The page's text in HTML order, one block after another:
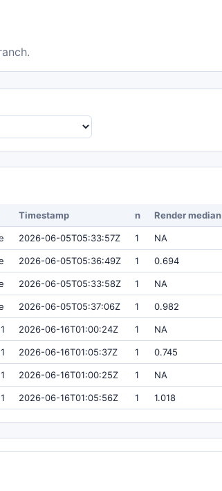
Timestamp n Render median
2026-06-05T05:33:57Z 1 NA
2026-06-05T05:36:49Z 1 0.694
2026-06-05T05:33:58Z 1 NA
2026-06-05T05:37:06Z 1 0.982
2026-06-16T01:00:24Z 1 NA
2026-06-16T01:05:37Z 1 0.745
2026-06-16T01:00:25Z 1 NA
2026-06-16T01:05:56Z 1 1.018